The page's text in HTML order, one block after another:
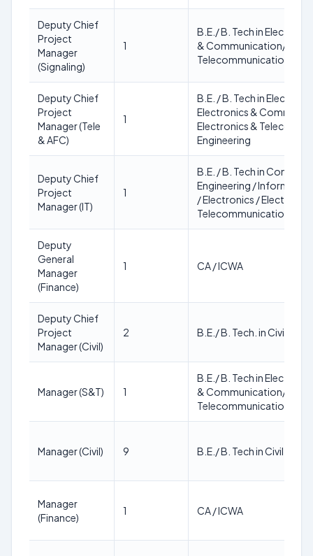
Deputy Chief
Project
Manager
(Signaling)
1
B.E./ B. Tech in
& Communication/
Telecommunication
Deputy Chief
Project
Manager (Tele
& AFC)
1
B.E. / B. Tech in
Electronics &
Electronics &
Engineering
Deputy Chief
Project
Manager (IT)
1
B.E. / B. Tech in
Engineering /
/ Electronics /
Telecommunication
Deputy
General
Manager
(Finance)
1 CA / ICWA
Deputy Chief
Project
Manager (Civil)
2 B.E./ B. Tech. in Civil
Manager (S&T) 1
B.E./ B. Tech in
& Communication/
Telecommunication
Manager (Civil) 9 B.E./ B. Tech in Civil
Manager
(Finance)
1 CA / ICWA